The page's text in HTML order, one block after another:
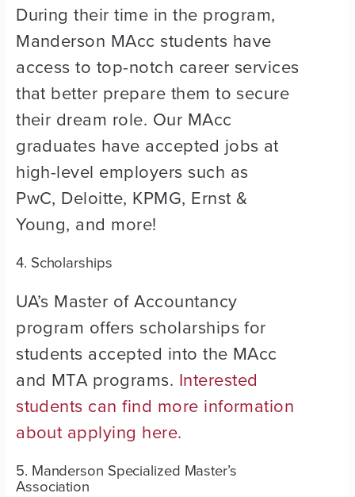
During their time in the program,
Manderson MAcc students have
access to top-notch career services
that better prepare them to secure
their dream role. Our MAcc
graduates have accepted jobs at
high-level employers such as
PwC, Deloitte, KPMG, Ernst &
Young, and more!
4. Scholarships
UA’s Master of Accountancy
program offers scholarships for
students accepted into the MAcc
and MTA programs. Interested
students can find more information
about applying here.
5. Manderson Specialized Master’s
Association